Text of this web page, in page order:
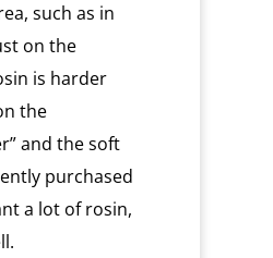
such as in
on the
is harder
the
and the soft
purchased
a lot of rosin,